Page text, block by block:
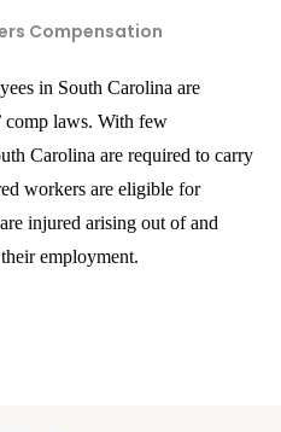
Compensation
in South Carolina are
comp laws. With few
Carolina are required to carry
workers are eligible for
injured arising out of and
employment.